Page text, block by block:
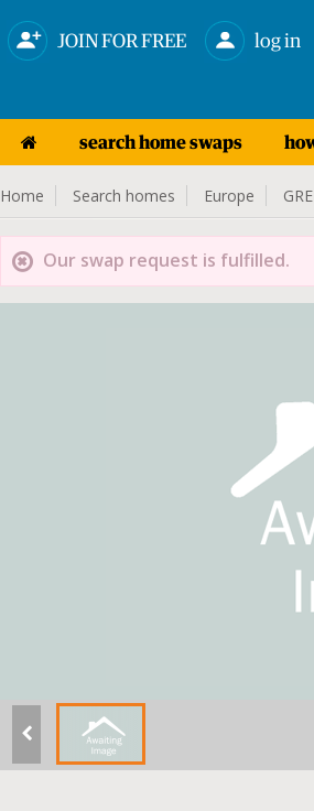
JOIN FOR FREE log in
search home swaps
Home Search homes Europe
Our swap request is fulfilled.